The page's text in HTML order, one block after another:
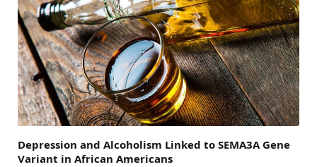
Depression and Alcoholism Linked to SEMA3A Gene
Variant in African Americans